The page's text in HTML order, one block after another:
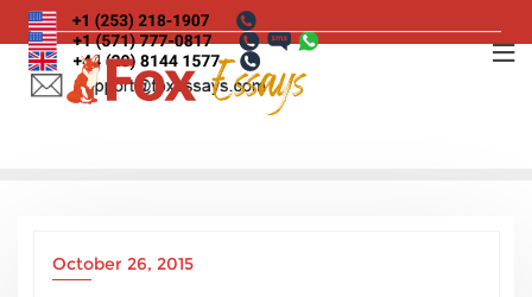
Skip
to
content
October 26, 2015